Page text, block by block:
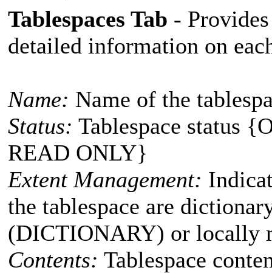
Tablespaces Tab -
detailed information on
Name: Name of the
Status: Tablespace status
READ ONLY}
Extent Management:
the tablespace are
(DICTIONARY) or locally
Contents: Tablespace